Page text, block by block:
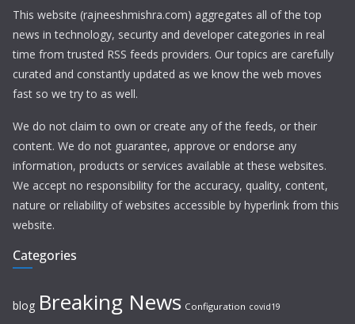
This website (rajneeshmishra.com) aggregates all of the top
news in technology, security and developer categories in real
time from trusted RSS feeds providers. Our topics are carefully
curated and constantly updated as we know the web moves
fast so we try to as well.
We do not claim to own or create any of the feeds, or their
content. We do not guarantee, approve or endorse any
information, products or services available at these websites.
We accept no responsibility for the accuracy, quality, content,
nature or reliability of websites accessible by hyperlink from this
website.
Categories
blog Breaking News Configuration covid19